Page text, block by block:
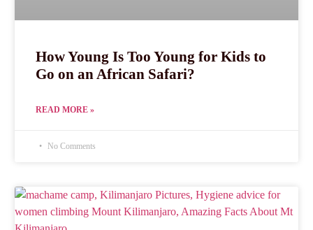
How Young Is Too Young for Kids to
Go on an African Safari?
READ MORE »
No Comments